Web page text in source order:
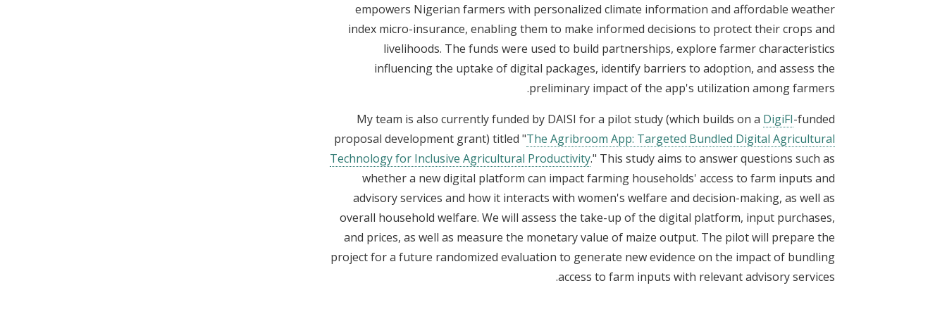
empowers Nigerian farmers with personalized climate information and affordable weather
index micro-insurance, enabling them to make informed decisions to protect their crops and
livelihoods. The funds were used to build partnerships, explore farmer characteristics
influencing the uptake of digital packages, identify barriers to adoption, and assess the
preliminary impact of the app's utilization among farmers.
My team is also currently funded by DAISI for a pilot study (which builds on a DigiFI-funded
proposal development grant) titled "The Agribroom App: Targeted Bundled Digital Agricultural
Technology for Inclusive Agricultural Productivity." This study aims to answer questions such as
whether a new digital platform can impact farming households' access to farm inputs and
advisory services and how it interacts with women's welfare and decision-making, as well as
overall household welfare. We will assess the take-up of the digital platform, input purchases,
and prices, as well as measure the monetary value of maize output. The pilot will prepare the
project for a future randomized evaluation to generate new evidence on the impact of bundling
access to farm inputs with relevant advisory services.